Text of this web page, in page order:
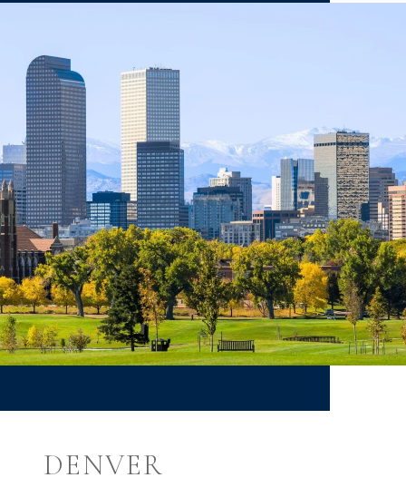
DENVER